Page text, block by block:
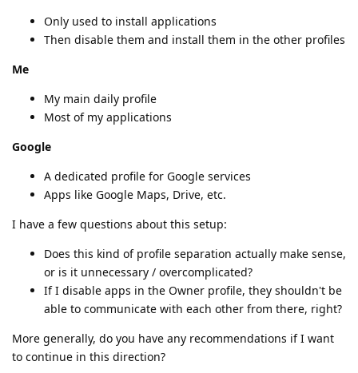
Only used to install applications
Then disable them and install them in the other profiles
Me
My main daily profile
Most of my applications
Google
A dedicated profile for Google services
Apps like Google Maps, Drive, etc.
I have a few questions about this setup:
Does this kind of profile separation actually make sense,
or is it unnecessary / overcomplicated?
If I disable apps in the Owner profile, they shouldn't be
able to communicate with each other from there, right?
More generally, do you have any recommendations if I want
to continue in this direction?